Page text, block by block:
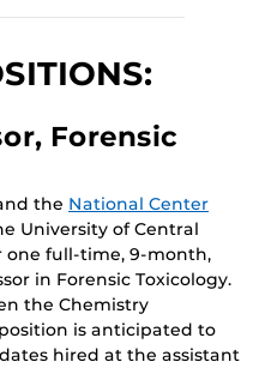
Forensic
the National Center
University of Central
one full-time, 9-month,
in Forensic Toxicology.
the Chemistry
is anticipated to
hired at the assistant